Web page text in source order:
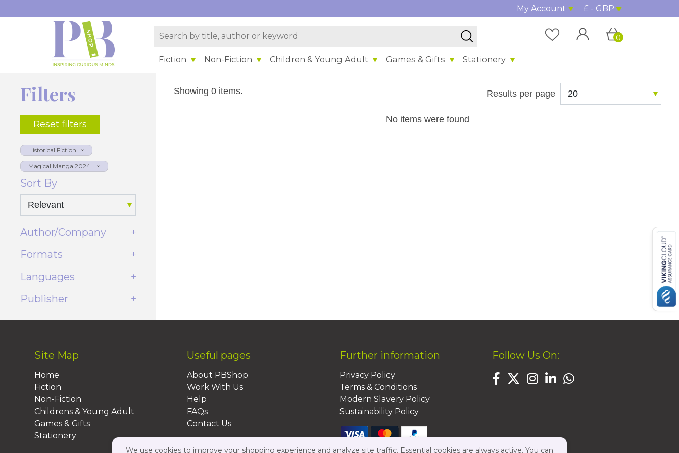
My Account £ - GBP
Fiction Non-Fiction Children & Young Adult Games & Gifts Stationery
0
Filters
Reset filters
Sort By
Author/Company
Formats
Languages
Publisher
Showing 0 items. Results per page
No items were found
Site Map
Home
Fiction
Non-Fiction
Childrens & Young Adult
Games & Gifts
Stationery
Useful pages
About PBShop
Work With Us
Help
FAQs
Contact Us
Further information
Privacy Policy
Terms & Conditions
Modern Slavery Policy
Sustainability Policy
Follow Us On:
We use cookies to improve your shopping experience and analyze site traffic. Essential cookies are always active. You can